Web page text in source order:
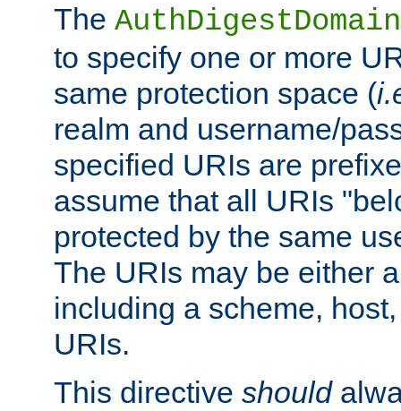
The AuthDigestDomain
to specify one or more
same protection space (
realm and username/
specified URIs are
assume that all URIs
protected by the same
The URIs may be either
including a scheme,
URIs.
This directive should